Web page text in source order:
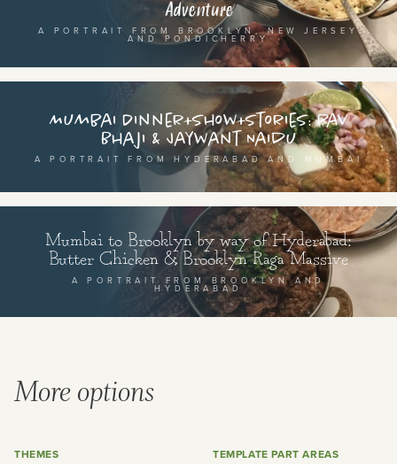
Adventure
A PORTRAIT FROM BROOKLYN, NEW JERSEY
AND PONDICHERRY
Mumbai Dinner+Show+Stories: Pav
Bhaji & Jaywant Naidu
A PORTRAIT FROM HYDERABAD AND MUMBAI
Mumbai to Brooklyn by way of Hyderabad:
Butter Chicken & Brooklyn Raga Massive
A PORTRAIT FROM BROOKLYN AND
HYDERABAD
More options
THEMES TEMPLATE PART AREAS